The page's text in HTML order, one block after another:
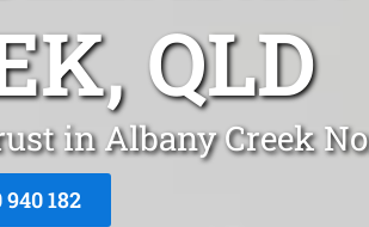
QLD
in Albany Creek
182